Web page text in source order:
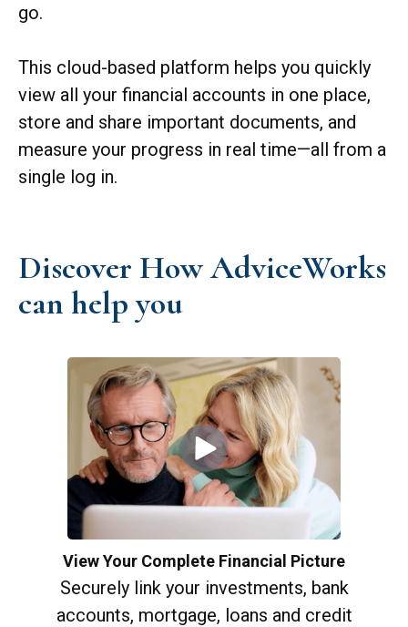
go.
This cloud-based platform helps you quickly
view all your financial accounts in one place,
store and share important documents, and
measure your progress in real time—all from a
single log in.
Discover How AdviceWorks
can help you
View Your Complete Financial Picture
Securely link your investments, bank
accounts, mortgage, loans and credit